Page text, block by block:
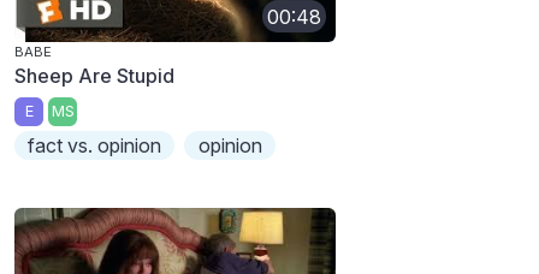
00:48
BABE
Sheep Are Stupid
E MS
fact vs. opinion opinion